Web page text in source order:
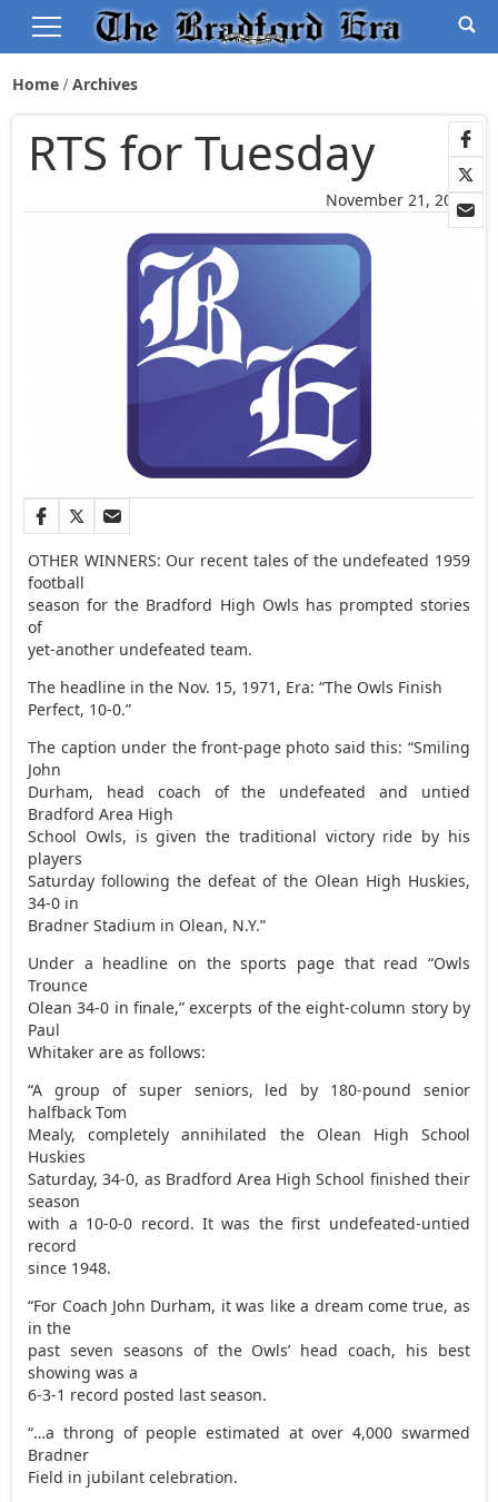
Home Archives
November 21, 2005
RTS for Tuesday
OTHER WINNERS: Our recent tales of the undefeated 1959
football
season for the Bradford High Owls has prompted stories
of
yet-another undefeated team.
The headline in the Nov. 15, 1971, Era: “The Owls Finish
Perfect, 10-0.”
The caption under the front-page photo said this: “Smiling
John
Durham, head coach of the undefeated and untied
Bradford Area High
School Owls, is given the traditional victory ride by his
players
Saturday following the defeat of the Olean High Huskies,
34-0 in
Bradner Stadium in Olean, N.Y.”
Under a headline on the sports page that read “Owls
Trounce
Olean 34-0 in finale,” excerpts of the eight-column story by
Paul
Whitaker are as follows:
“A group of super seniors, led by 180-pound senior
halfback Tom
Mealy, completely annihilated the Olean High School
Huskies
Saturday, 34-0, as Bradford Area High School finished their
season
with a 10-0-0 record. It was the first undefeated-untied
record
since 1948.
“For Coach John Durham, it was like a dream come true, as
in the
past seven seasons of the Owls’ head coach, his best
showing was a
6-3-1 record posted last season.
“…a throng of people estimated at over 4,000 swarmed
Bradner
Field in jubilant celebration.